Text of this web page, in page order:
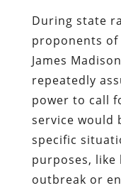
During state
proponents
James
repeatedly
power to call
service would
specific
purposes, like
outbreak or